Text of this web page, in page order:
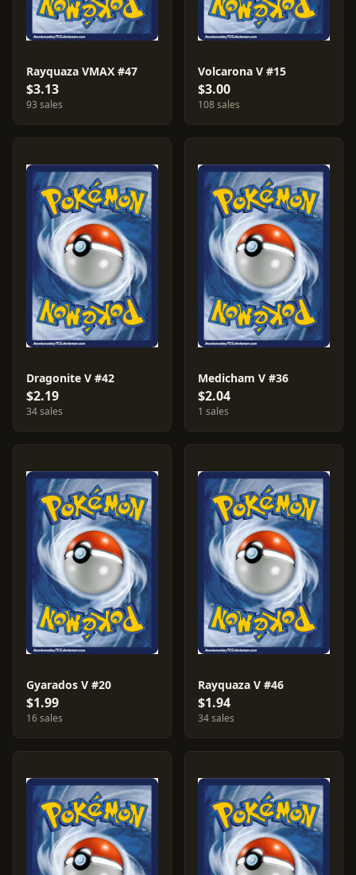
Rayquaza VMAX #47
$3.13
93 sales
Volcarona V #15
$3.00
108 sales
Dragonite V #42
$2.19
34 sales
Medicham V #36
$2.04
1 sales
Gyarados V #20
$1.99
16 sales
Rayquaza V #46
$1.94
34 sales